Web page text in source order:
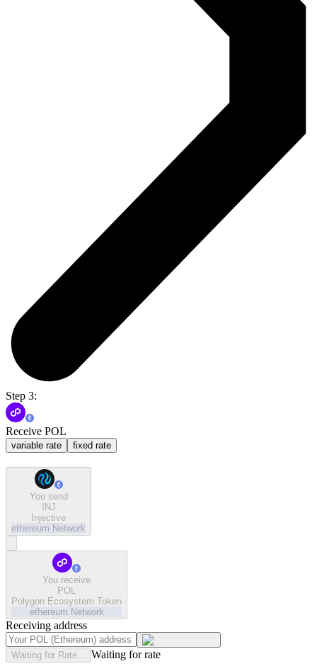
Step 3:
Receive POL
variable rate fixed rate
You send
INJ
Injective
ethereum Network
You receive
POL
Polygon Ecosystem Token
ethereum Network
Receiving address
Waiting for Rate... Waiting for rate